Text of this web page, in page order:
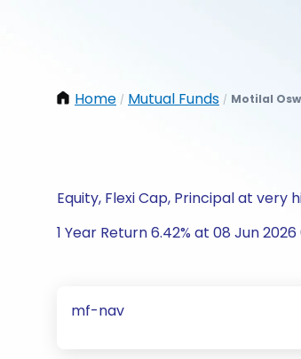
Home / Mutual Funds / Motilal
Equity, Flexi Cap, Principal at very
1 Year Return 6.42% at 08 Jun 2026
mf-nav